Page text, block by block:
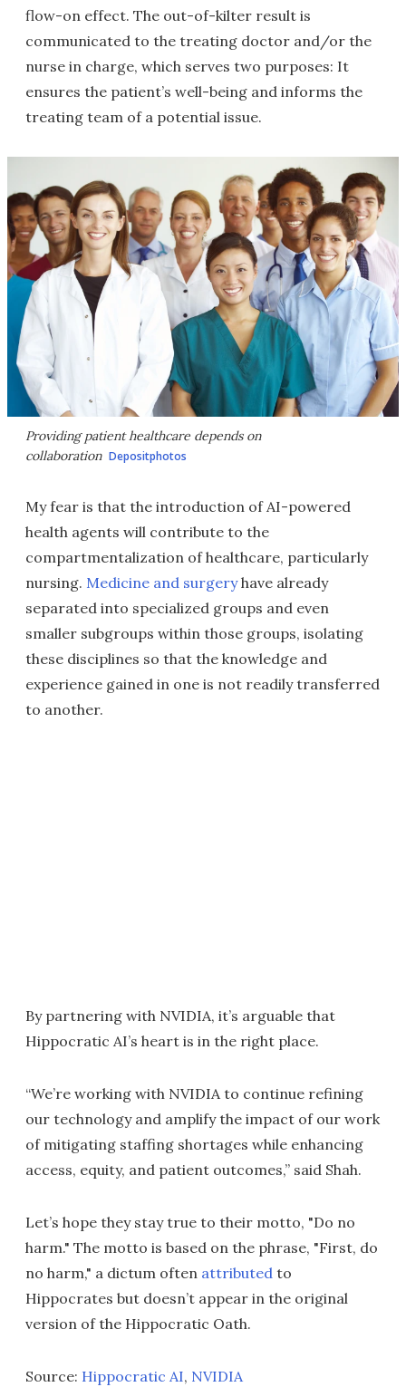
flow-on effect. The out-of-kilter result is
communicated to the treating doctor and/or the
nurse in charge, which serves two purposes: It
ensures the patient’s well-being and informs the
treating team of a potential issue.
Providing patient healthcare depends on
collaboration Depositphotos
My fear is that the introduction of AI-powered
health agents will contribute to the
compartmentalization of healthcare, particularly
nursing. Medicine and surgeryhave already
separated into specialized groups and even
smaller subgroups within those groups, isolating
these disciplines so that the knowledge and
experience gained in one is not readily transferred
to another.
By partnering with NVIDIA, it’s arguable that
Hippocratic AI’s heart is in the right place.
“We’re working with NVIDIA to continue refining
our technology and amplify the impact of our work
of mitigating staffing shortages while enhancing
access, equity, and patient outcomes,” said Shah.
Let’s hope they stay true to their motto, "Do no
harm." The motto is based on the phrase, "First, do
no harm," a dictum often attributed to
Hippocrates but doesn’t appear in the original
version of the Hippocratic Oath.
Source: Hippocratic AI, NVIDIA